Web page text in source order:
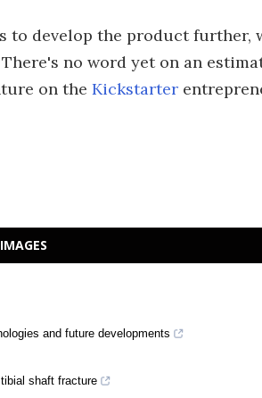
to develop the product further,
no word yet on an
on the Kickstarter
and future developments
shaft fracture